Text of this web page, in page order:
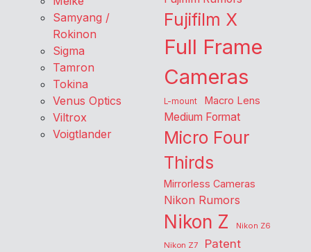
Samyang /
Rokinon
Sigma
Tamron
Tokina
Venus Optics
Viltrox
Voigtlander
Fujifilm X
Full Frame
Cameras
L-mount Macro Lens
Medium Format
Micro Four
Thirds
Mirrorless Cameras
Nikon Rumors
Nikon Z
Nikon Z6
Nikon Z7
Patent